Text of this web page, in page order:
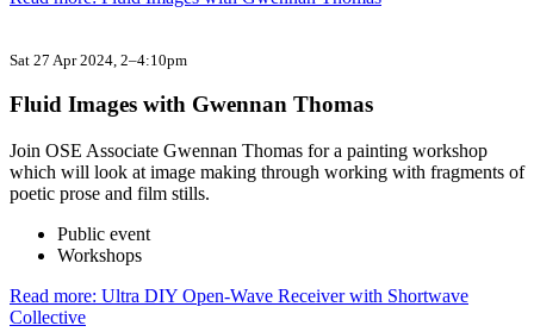
Sat 27 Apr 2024 , 2–4:10pm
Fluid Images with Gwennan Thomas
Join OSE Associate Gwennan Thomas for a painting workshop
which will look at image making through working with fragments of
poetic prose and film stills.
Public event
Workshops
Read more: Ultra DIY Open-Wave Receiver with Shortwave
Collective